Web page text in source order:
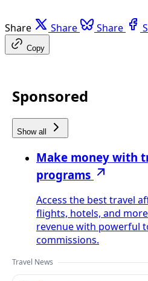
Share Share Share
Copy
Sponsored
Show all
Make money with
programs
Access the best travel
flights, hotels, and
revenue with powerful
commissions.
Travel News